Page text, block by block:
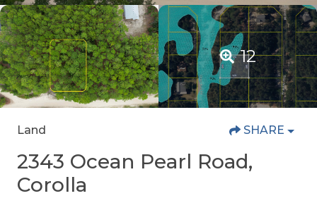
12
Land SHARE
2343 Ocean Pearl Road,
Corolla